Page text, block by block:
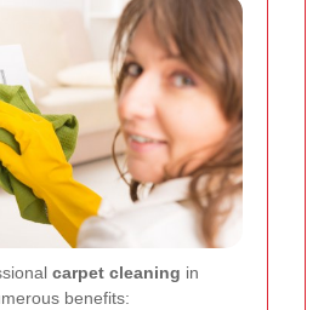
carpet cleaning in
benefits: